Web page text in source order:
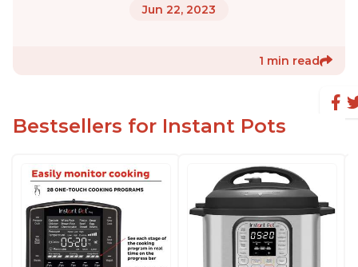
Jun 22, 2023
1 min read
Bestsellers for Instant Pots